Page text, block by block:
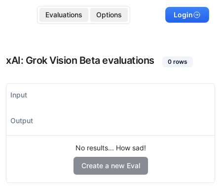
Evaluations Options Login
xAI: Grok Vision Betaevaluations 0rows
Input
Output
No results... How sad!
Create a new Eval